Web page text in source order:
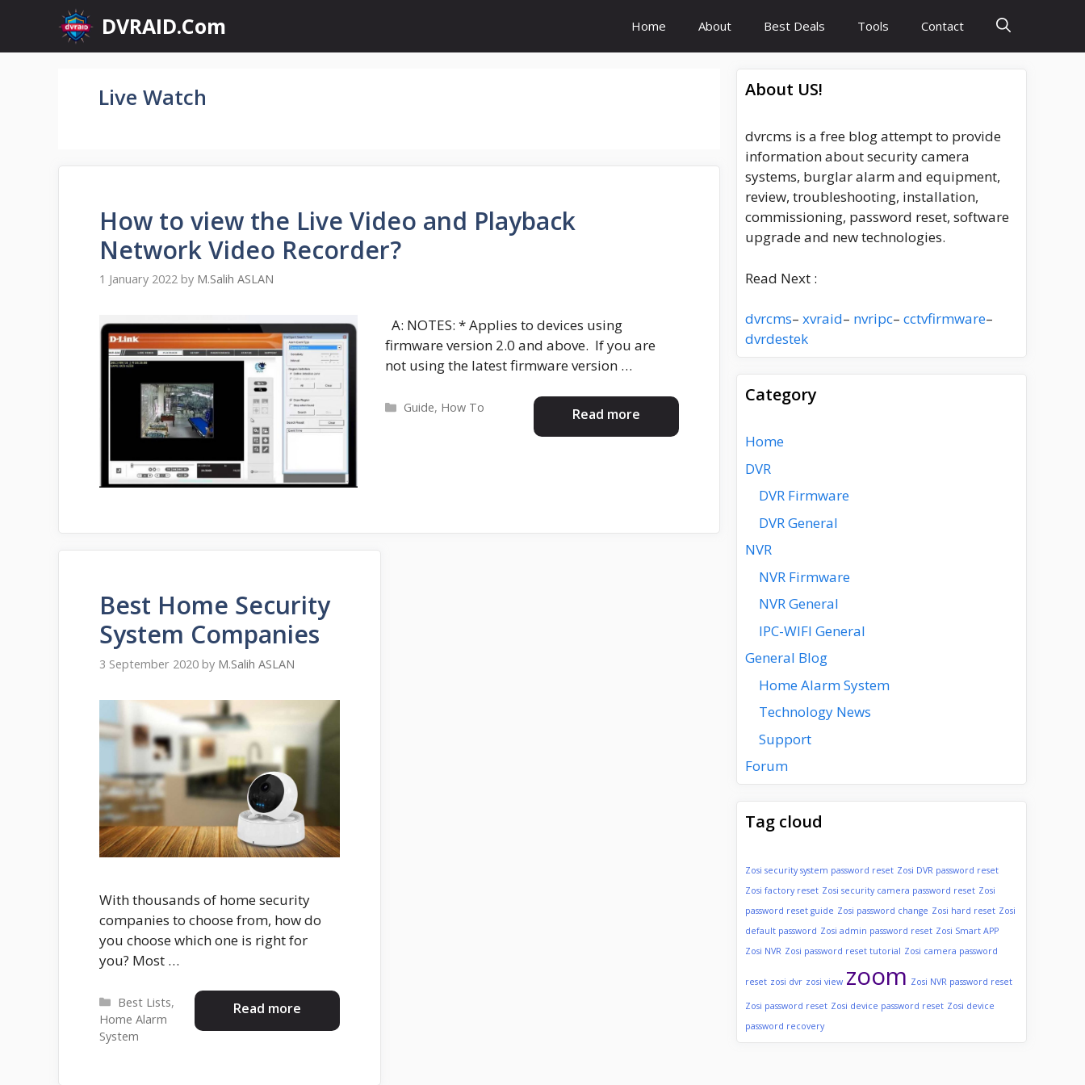
content
DVRAID.Com Home About Best Deals Tools Contact
Live Watch
How to view the Live Video and Playback
Network Video Recorder?
1 January 2022 by M.Salih ASLAN
A: NOTES: * Applies to devices using
firmware version 2.0 and above. If you are
not using the latest firmware version …
Read more
Categories
Guide, How To
Best Home Security
System Companies
3 September 2020 by M.Salih ASLAN
With thousands of home security
companies to choose from, how do
you choose which one is right for
you? Most …
Read more
Categories
Best Lists,
Home Alarm
System
About US!
dvrcms is a free blog attempt to provide
information about security camera
systems, burglar alarm and equipment,
review, troubleshooting, installation,
commissioning, password reset, software
upgrade and new technologies.
Read Next :
dvrcms– xvraid– nvripc– cctvfirmware–
dvrdestek
Category
Home
DVR
DVR Firmware
DVR General
NVR
NVR Firmware
NVR General
IPC-WIFI General
General Blog
Home Alarm System
Technology News
Support
Forum
Tag cloud
Zosi security system password reset Zosi DVR password reset
Zosi factory reset Zosi security camera password reset Zosi
password reset guide Zosi password change Zosi hard reset Zosi
default password Zosi admin password reset Zosi Smart APP
Zosi NVR Zosi password reset tutorial Zosi camera password
reset zosi dvr zosi view zoom Zosi NVR password reset
Zosi password reset Zosi device password reset Zosi device
password recovery